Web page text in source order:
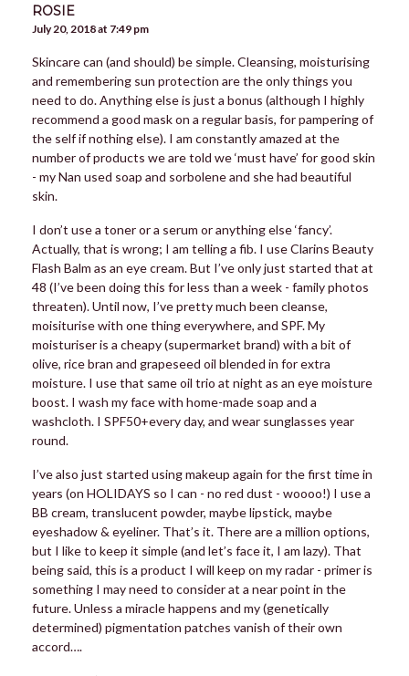
ROSIE
July 20, 2018 at 7:49 pm
Skincare can (and should) be simple. Cleansing, moisturising
and remembering sun protection are the only things you
need to do. Anything else is just a bonus (although I highly
recommend a good mask on a regular basis, for pampering of
the self if nothing else). I am constantly amazed at the
number of products we are told we ‘must have’ for good skin
- my Nan used soap and sorbolene and she had beautiful
skin.
I don’t use a toner or a serum or anything else ‘fancy’.
Actually, that is wrong; I am telling a fib. I use Clarins Beauty
Flash Balm as an eye cream. But I’ve only just started that at
48 (I’ve been doing this for less than a week - family photos
threaten). Until now, I’ve pretty much been cleanse,
moisiturise with one thing everywhere, and SPF. My
moisturiser is a cheapy (supermarket brand) with a bit of
olive, rice bran and grapeseed oil blended in for extra
moisture. I use that same oil trio at night as an eye moisture
boost. I wash my face with home-made soap and a
washcloth. I SPF50+every day, and wear sunglasses year
round.
I’ve also just started using makeup again for the first time in
years (on HOLIDAYS so I can - no red dust - woooo!) I use a
BB cream, translucent powder, maybe lipstick, maybe
eyeshadow & eyeliner. That’s it. There are a million options,
but I like to keep it simple (and let’s face it, I am lazy). That
being said, this is a product I will keep on my radar - primer is
something I may need to consider at a near point in the
future. Unless a miracle happens and my (genetically
determined) pigmentation patches vanish of their own
accord….